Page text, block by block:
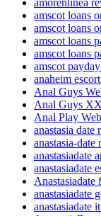
amorenlinea
amscot loans
amscot loans
amscot loans
amscot loans
amscot
anaheim
Anal Guys
Anal Guys
Anal Play
anastasia
anastasia-
anastasiadate
anastasiadate
Anastasiadate
anastasiadate
anastasiadate